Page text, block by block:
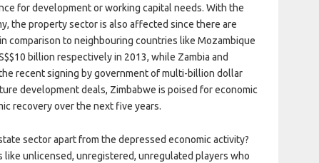
for development or working capital needs. With the
the property sector is also affected since there are
to neighbouring countries like Mozambique
billion respectively in 2013, while Zambia and
recent signing by government of multi-billion dollar
development deals, Zimbabwe is poised for economic
recovery over the next five years.
sector apart from the depressed economic activity?
unlicensed, unregistered, unregulated players who